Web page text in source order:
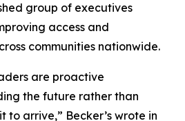
group of executives
access and
communities nationwide.
are proactive
the future rather than
to arrive,” Becker’s wrote in